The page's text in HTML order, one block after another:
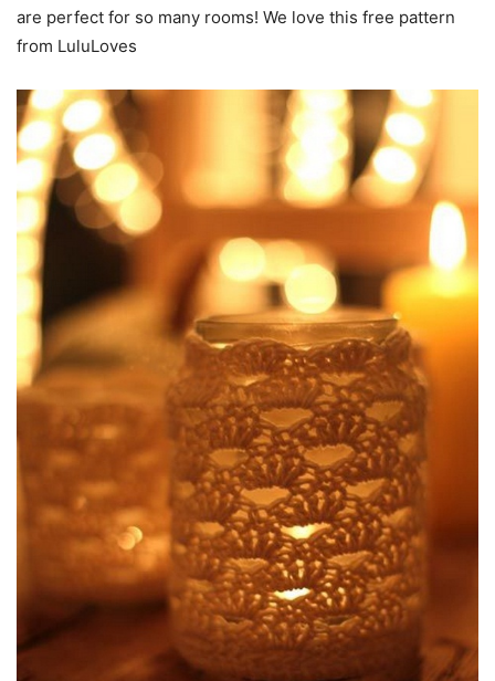
are perfect for so many rooms! We love this free pattern
from LuluLoves